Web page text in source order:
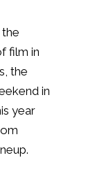
film in
the
in
year